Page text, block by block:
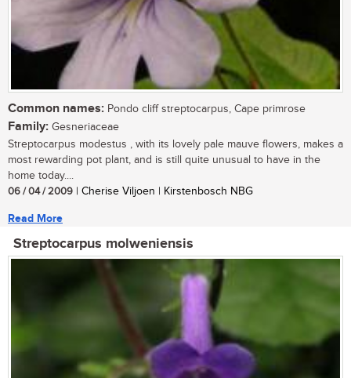
Common names: Pondo cliff streptocarpus, Cape primrose
Family: Gesneriaceae
Streptocarpus modestus , with its lovely pale mauve flowers, makes a
most rewarding pot plant, and is still quite unusual to have in the
home today....
06 / 04 / 2009 | Cherise Viljoen | Kirstenbosch NBG
Read More
Streptocarpus molweniensis